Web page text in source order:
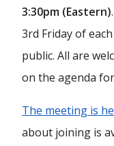
3:30pm (Eastern)
3rd Friday of
public. All are
on the agenda
The meeting is
about joining is